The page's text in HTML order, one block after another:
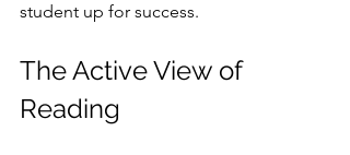
student up for success.
The Active View of
Reading